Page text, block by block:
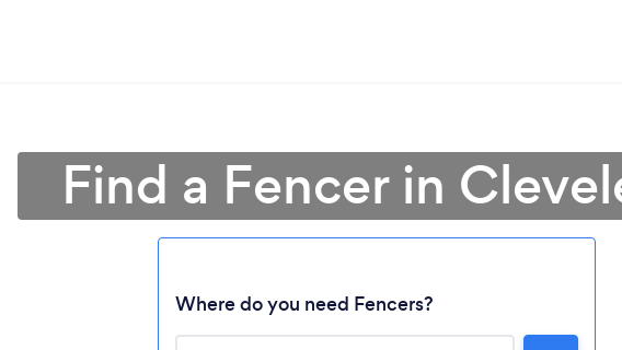
Find a Fencer in
Where do you need Fencers?